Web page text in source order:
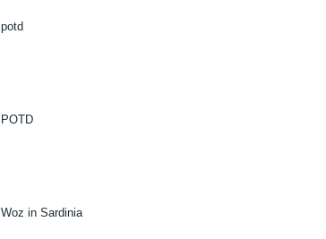
potd
POTD
Woz in Sardinia